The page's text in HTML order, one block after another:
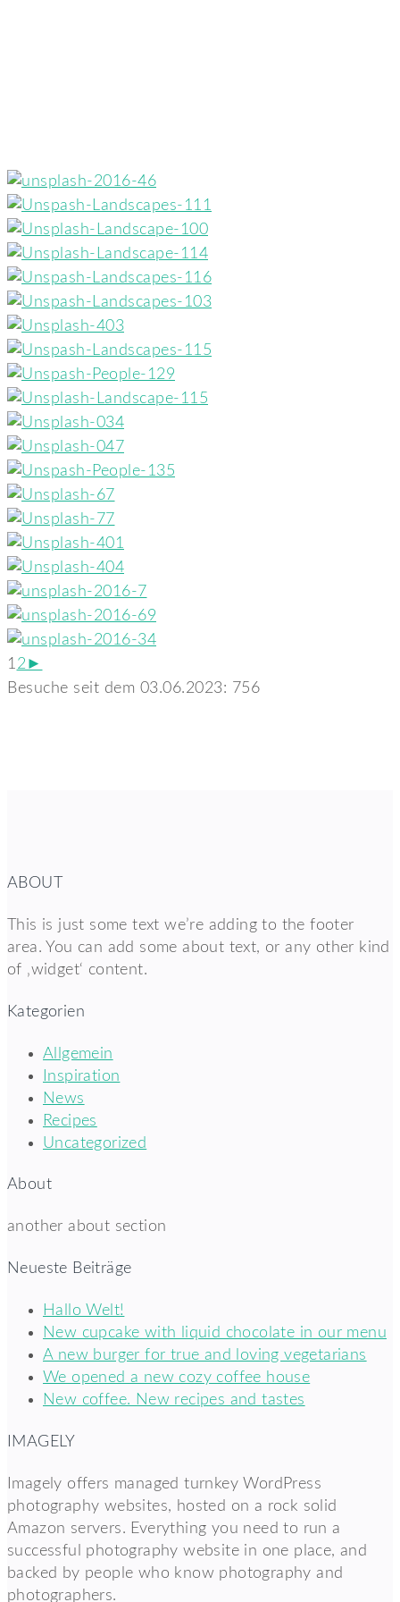
12►
Besuche seit dem 03.06.2023: 756
ABOUT
This is just some text we’re adding to the footer
area. You can add some about text, or any other kind
of ‚widget‘ content.
Kategorien
Allgemein
Inspiration
News
Recipes
Uncategorized
About
another about section
Neueste Beiträge
Hallo Welt!
New cupcake with liquid chocolate in our menu
A new burger for true and loving vegetarians
We opened a new cozy coffee house
New coffee. New recipes and tastes
IMAGELY
Imagely offers managed turnkey WordPress
photography websites, hosted on a rock solid
Amazon servers. Everything you need to run a
successful photography website in one place, and
backed by people who know photography and
photographers.